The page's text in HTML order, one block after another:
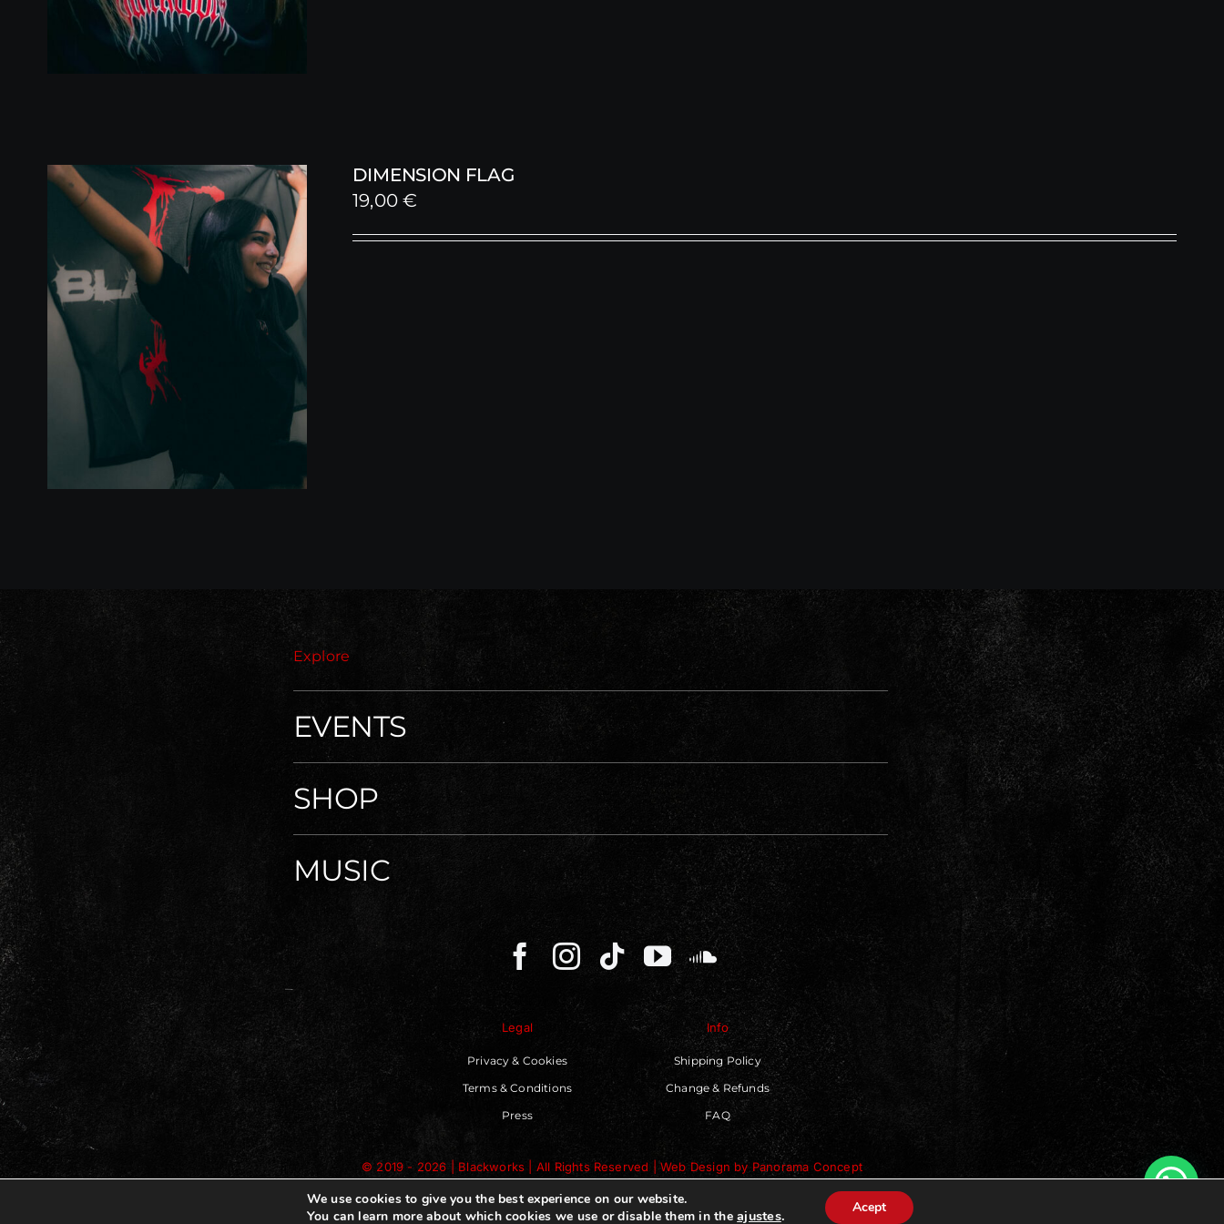
DIMENSION FLAG
19,00€
Explore
EVENTS
SHOP
MUSIC
Legal
Privacy & Cookies
Terms & Conditions
Press
Info
Shipping Policy
Change & Refunds
FAQ
© 2019 - 2026 | Blackworks | All Rights Reserved | Web Design by Panorama Concept
We use cookies to give you the best experience on our website.
You can learn more about which cookies we use or disable them in the ajustes. Acept